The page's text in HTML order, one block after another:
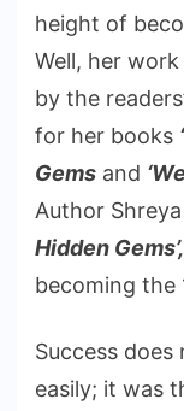
height of
Well, her
by the
for her books
Gems and
Author Shreya
Hidden Gems’,
becoming the
Success does
easily; it was